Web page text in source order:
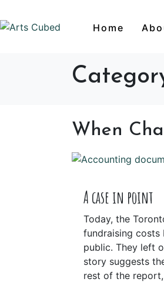
Home
When
A case in point
Today, the
fundraising costs
public. They left
story suggests
rest of the